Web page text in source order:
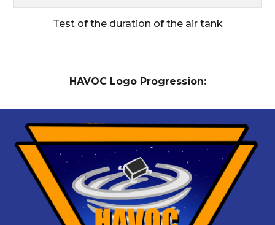
Test of the duration of the air tank
HAVOC Logo Progression: